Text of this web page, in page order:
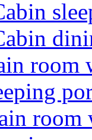
room
room